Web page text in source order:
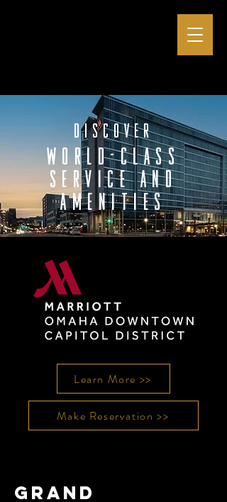
world-class
service and
amenities
discover
Learn More >>
Make Reservation >>
Grand